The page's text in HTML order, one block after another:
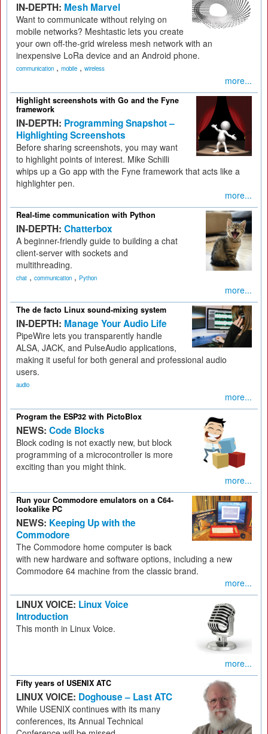
IN-DEPTH: Mesh Marvel
Want to communicate without relying on
mobile networks? Meshtastic lets you create
your own off-the-grid wireless mesh network with an
inexpensive LoRa device and an Android phone.
communication , mobile , wireless
more...
Highlight screenshots with Go and the Fyne
framework
IN-DEPTH: Programming Snapshot –
Highlighting Screenshots
Before sharing screenshots, you may want
to highlight points of interest. Mike Schilli
whips up a Go app with the Fyne framework that acts like a
highlighter pen.
more...
Real-time communication with Python
IN-DEPTH: Chatterbox
A beginner-friendly guide to building a chat
client-server with sockets and
multithreading.
chat , communication , Python
more...
The de facto Linux sound-mixing system
IN-DEPTH: Manage Your Audio Life
PipeWire lets you transparently handle
ALSA, JACK, and PulseAudio applications,
making it useful for both general and professional audio
users.
audio
more...
Program the ESP32 with PictoBlox
NEWS: Code Blocks
Block coding is not exactly new, but block
programming of a microcontroller is more
exciting than you might think.
more...
Run your Commodore emulators on a C64-
lookalike PC
NEWS: Keeping Up with the
Commodore
The Commodore home computer is back
with new hardware and software options, including a new
Commodore 64 machine from the classic brand.
more...
LINUX VOICE: Linux Voice
Introduction
This month in Linux Voice.
more...
Fifty years of USENIX ATC
LINUX VOICE: Doghouse – Last ATC
While USENIX continues with its many
conferences, its Annual Technical